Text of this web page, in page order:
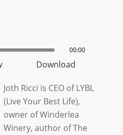
00:00
Download
Joth Ricci is CEO of LYBL
(Live Your Best Life),
owner of Winderlea
Winery, author of The